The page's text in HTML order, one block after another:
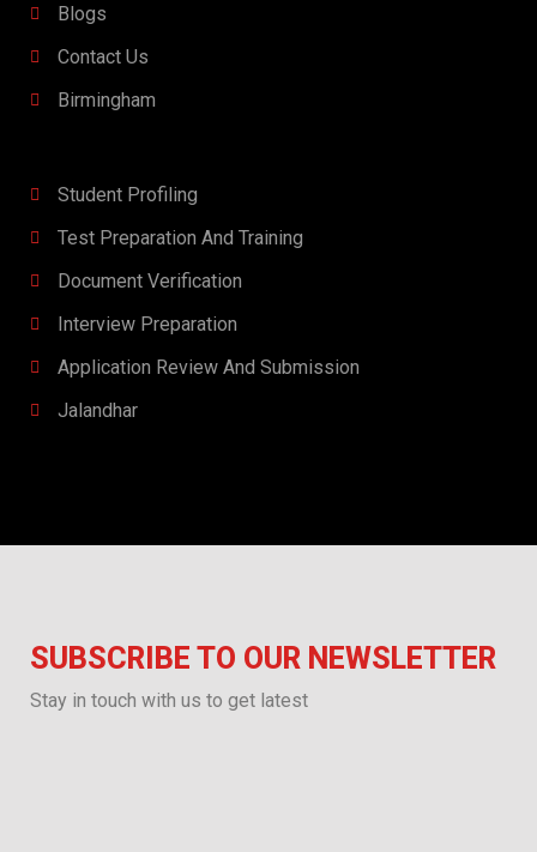
Blogs
Contact Us
Birmingham
Student Profiling
Test Preparation And Training
Document Verification
Interview Preparation​​
Application Review And Submission
Jalandhar
SUBSCRIBE TO OUR NEWSLETTER
Stay in touch with us to get latest